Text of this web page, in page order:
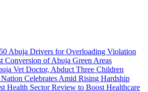
Abuja Drivers for Overloading Violation
Conversion of Abuja Green Areas
Vet Doctor, Abduct Three Children
Celebrates Amid Rising Hardship
Health Sector Review to Boost Healthcare